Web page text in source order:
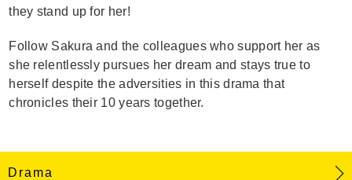
they stand up for her!
Follow Sakura and the colleagues who support her as
she relentlessly pursues her dream and stays true to
herself despite the adversities in this drama that
chronicles their 10 years together.
Drama